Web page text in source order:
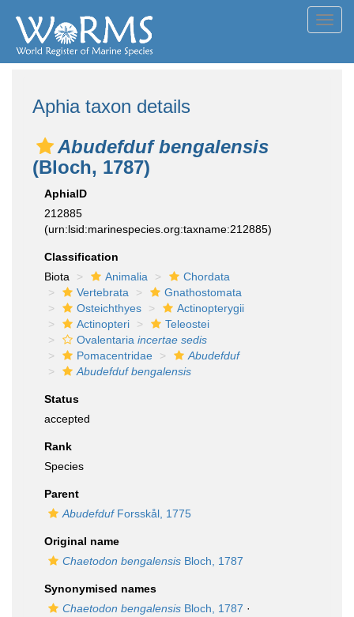
Aphia taxon details
Abudefduf bengalensis
(Bloch, 1787)
AphiaID
212885
(urn:lsid:marinespecies.org:taxname:212885)
Classification
Biota
Animalia
Chordata
Vertebrata
Gnathostomata
Osteichthyes
Actinopterygii
Actinopteri
Teleostei
Ovalentaria incertae sedis
Pomacentridae
Abudefduf
Abudefduf bengalensis
Status
accepted
Rank
Species
Parent
AbudefdufForsskål, 1775
Original name
Chaetodon bengalensis Bloch, 1787
Synonymised names
Chaetodon bengalensis Bloch, 1787 ·